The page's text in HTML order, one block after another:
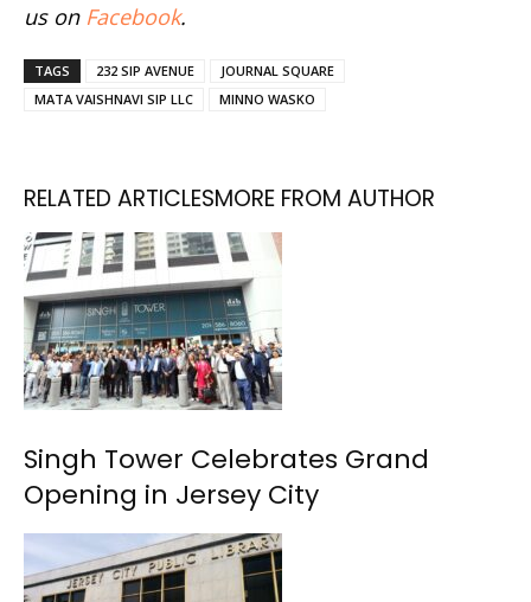
us on Facebook.
TAGS 232 SIP AVENUE
JOURNAL SQUARE
MATA VAISHNAVI SIP LLC
MINNO WASKO
RELATED ARTICLESMORE FROM AUTHOR
Singh Tower Celebrates Grand
Opening in Jersey City